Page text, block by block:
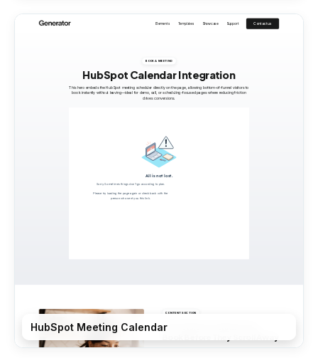
HubSpot Meeting Calendar